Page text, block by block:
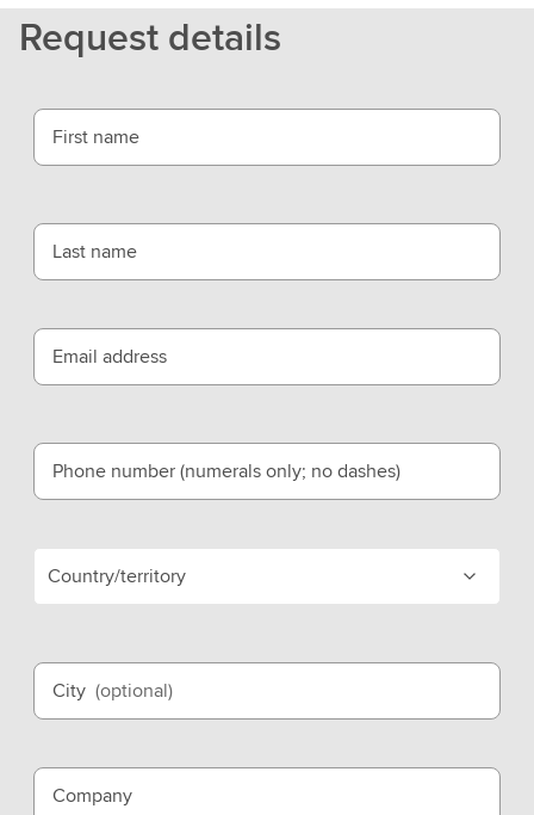
L
S
Request details
First name
Last name
Email address
Phone number (numerals only; no dashes)
Country/territory
City (optional)
Company